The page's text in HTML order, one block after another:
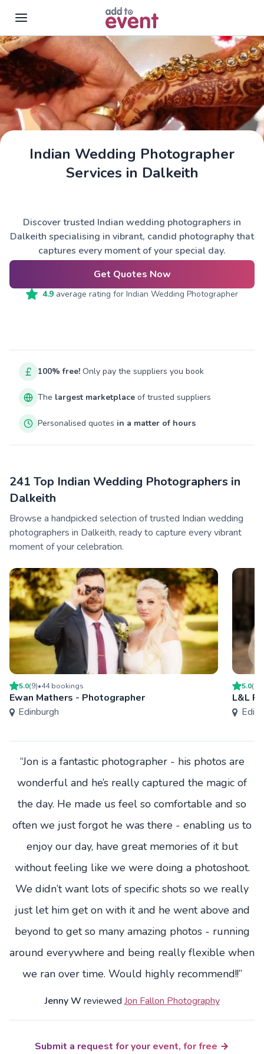
Skip to main content
Indian Wedding Photographer
Services in Dalkeith
Discover trusted Indian wedding photographers in
Dalkeith specialising in vibrant, candid photography that
captures every moment of your special day.
Get Quotes Now
4.9 average rating for Indian Wedding Photographer
100% free! Only pay the suppliers you book
The largest marketplace of trusted suppliers
Personalised quotes in a matter of hours
241 Top Indian Wedding Photographers in
Dalkeith
Browse a handpicked selection of trusted Indian wedding
photographers in Dalkeith, ready to capture every vibrant
moment of your celebration.
5.0(9)•44bookings
Ewan Mathers - Photographer
Edinburgh
5.0(
L&L
“Jon is a fantastic photographer - his photos are
wonderful and he’s really captured the magic of
the day. He made us feel so comfortable and so
often we just forgot he was there - enabling us to
enjoy our day, have great memories of it but
without feeling like we were doing a photoshoot.
We didn’t want lots of specific shots so we really
just let him get on with it and he went above and
beyond to get so many amazing photos - running
around everywhere and being really flexible when
we ran over time. Would highly recommend!!”
Jenny W reviewed Jon Fallon Photography
Submit a request for your event, for free